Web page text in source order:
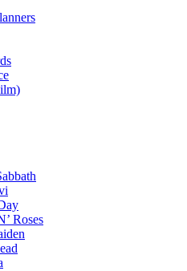
Roses